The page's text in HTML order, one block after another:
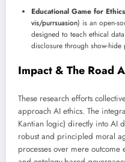
Educational Game for
vis/purrsuasion) is an open-
designed to teach ethical
disclosure through show-hide
Impact & The Road
These research efforts
approach AI ethics. The
Kantian logic) directly into AI
robust and principled moral
processes over mere